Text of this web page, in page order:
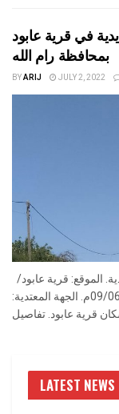
في قرية عابود
بمحافظة رام الله
BYARIJ JULY 2, 2022
محافظة رام الله والبيرة. تاريخ الانتهاك: 09/06/2022م. الجهة المعتدية:
LATEST NEWS